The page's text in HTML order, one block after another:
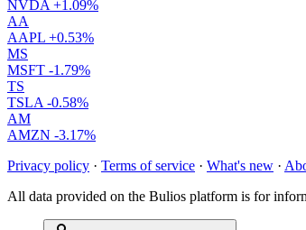
NVDA +1.09%
AA
AAPL +0.53%
MS
MSFT -1.79%
TS
TSLA -0.58%
AM
AMZN -3.17%
Privacy policy · Terms of service · What's new ·
All data provided on the Bulios platform is for